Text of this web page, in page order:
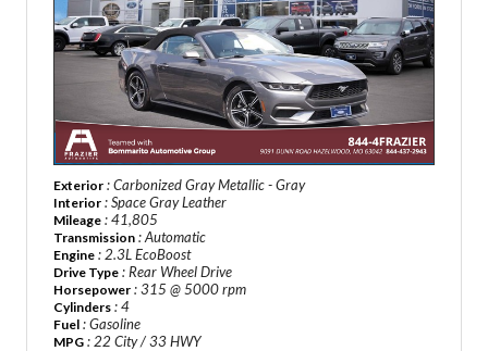
Exterior : Carbonized Gray Metallic - Gray
Interior : Space Gray Leather
Mileage : 41,805
Transmission : Automatic
Engine : 2.3L EcoBoost
Drive Type : Rear Wheel Drive
Horsepower : 315 @ 5000 rpm
Cylinders : 4
Fuel : Gasoline
MPG : 22 City / 33 HWY